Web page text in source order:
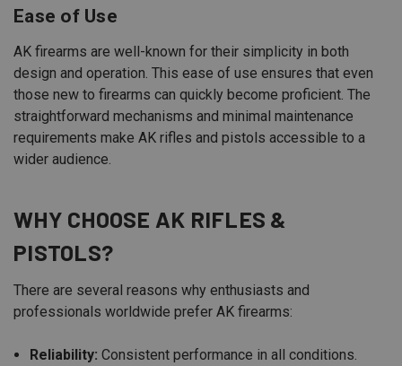
Ease of Use
AK firearms are well-known for their simplicity in both
design and operation. This ease of use ensures that even
those new to firearms can quickly become proficient. The
straightforward mechanisms and minimal maintenance
requirements make AK rifles and pistols accessible to a
wider audience.
WHY CHOOSE AK RIFLES &
PISTOLS?
There are several reasons why enthusiasts and
professionals worldwide prefer AK firearms:
Reliability: Consistent performance in all conditions.